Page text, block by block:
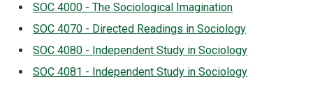
SOC 4000 - The Sociological Imagination
SOC 4070 - Directed Readings in Sociology
SOC 4080 - Independent Study in Sociology
SOC 4081 - Independent Study in Sociology